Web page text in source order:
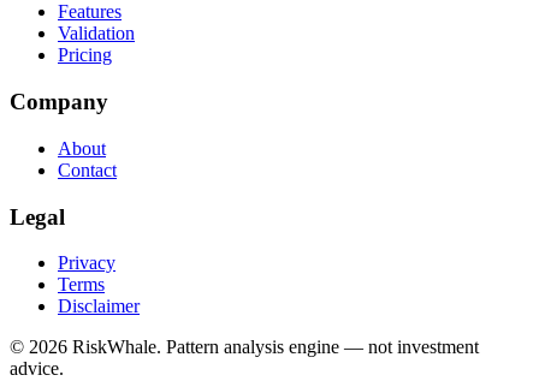
Features
Validation
Pricing
Company
About
Contact
Legal
Privacy
Terms
Disclaimer
© 2026 RiskWhale. Pattern analysis engine — not investment
advice.